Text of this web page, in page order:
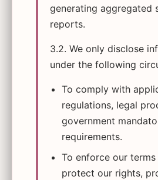
generating aggregated
reports.
3.2. We only disclose
under the following
To comply with
regulations, legal
government
requirements.
To enforce our
protect our rights,